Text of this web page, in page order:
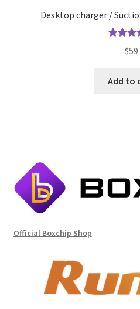
Desktop charger /
out of 5
$59
Add to
Official Boxchip Shop